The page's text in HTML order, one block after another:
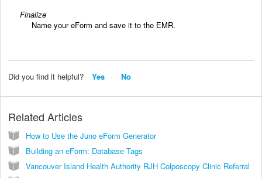
Finalize
Name your eForm and save it to the EMR.
Did you find it helpful? Yes No
Related Articles
How to Use the Juno eForm Generator
Building an eForm: Database Tags
Vancouver Island Health Authority RJH Colposcopy Clinic Referral